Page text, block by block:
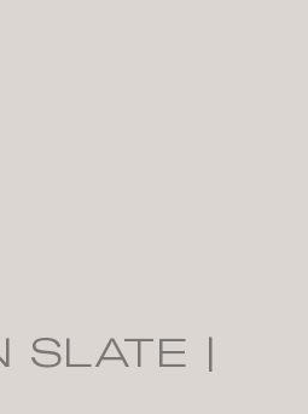
SLATE |